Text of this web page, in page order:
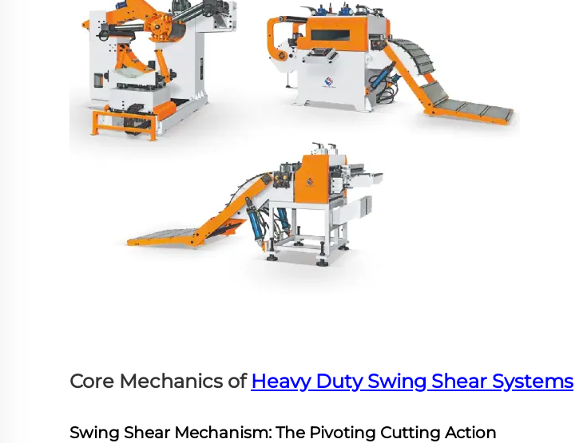
Core Mechanics of Heavy Duty Swing Shear Systems
Swing Shear Mechanism: The Pivoting Cutting Action